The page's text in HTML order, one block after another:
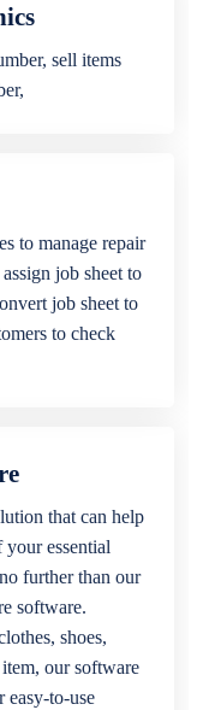
sell items
to manage repair
job sheet to
job sheet to
to check
that can help
essential
further than our
software.
shoes,
our software
easy-to-use